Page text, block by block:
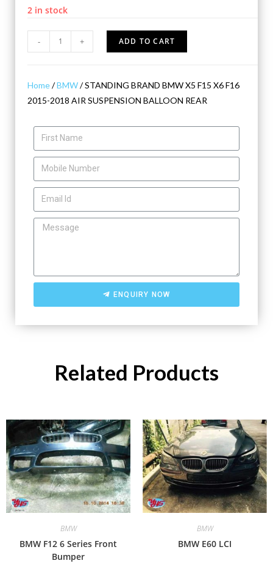
2 in stock
- + ADD TO CART
Home/BMW/ STANDING BRAND BMW X5 F15 X6 F16
2015-2018 AIR SUSPENSION BALLOON REAR
ENQUIRY NOW
Related Products
BMW
BMW F12 6 Series Front
Bumper
BMW
BMW E60 LCI